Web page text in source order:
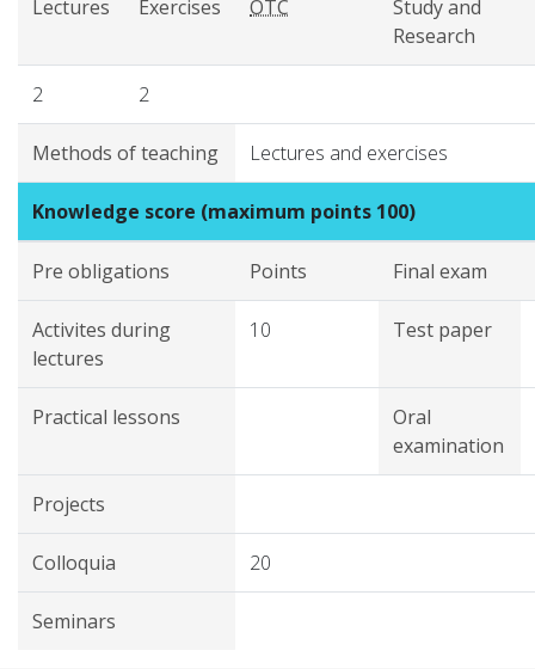
Lectures Exercises OTC
Study and
Research
2 2
Methods of teaching Lectures and exercises
Knowledge score (maximum points 100)
Pre obligations Points Final exam
Activites during
lectures
10 Test paper
Practical lessons
Oral
examination
Projects
Colloquia 20
Seminars